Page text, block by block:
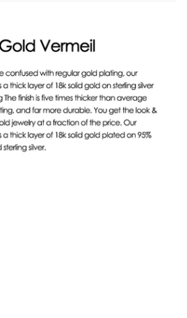
2024 & 2025 Jewellery & Watches
meet external standards, we
Luxury’s evolving ESG+
information on shipping, see
starting from the day the
apply, see FAQ.